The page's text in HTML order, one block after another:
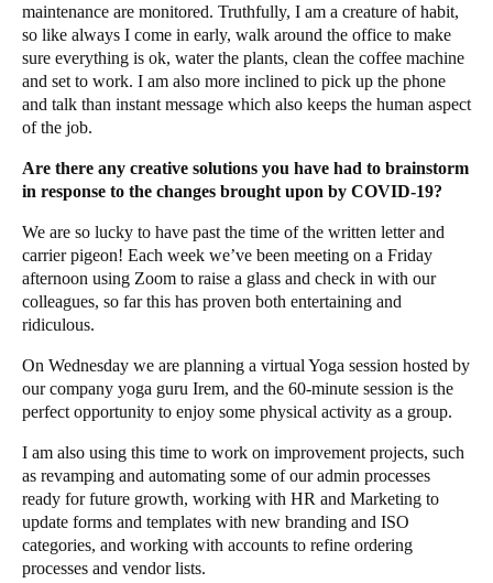
maintenance are monitored. Truthfully, I am a creature of habit,
so like always I come in early, walk around the office to make
sure everything is ok, water the plants, clean the coffee machine
and set to work. I am also more inclined to pick up the phone
and talk than instant message which also keeps the human aspect
of the job.
Are there any creative solutions you have had to brainstorm
in response to the changes brought upon by COVID-19?
We are so lucky to have past the time of the written letter and
carrier pigeon! Each week we’ve been meeting on a Friday
afternoon using Zoom to raise a glass and check in with our
colleagues, so far this has proven both entertaining and
ridiculous.
On Wednesday we are planning a virtual Yoga session hosted by
our company yoga guru Irem, and the 60-minute session is the
perfect opportunity to enjoy some physical activity as a group.
I am also using this time to work on improvement projects, such
as revamping and automating some of our admin processes
ready for future growth, working with HR and Marketing to
update forms and templates with new branding and ISO
categories, and working with accounts to refine ordering
processes and vendor lists.